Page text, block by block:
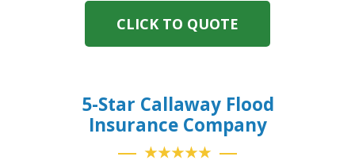
CLICK TO QUOTE
5-Star Callaway Flood
Insurance Company
★★★★★